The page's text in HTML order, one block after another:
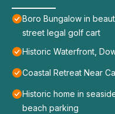
Boro Bungalow in
street legal golf cart
Historic Waterfront,
Coastal Retreat Near
Historic home in
beach parking